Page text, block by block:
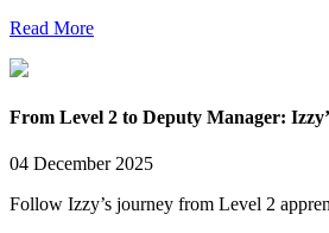
Read More
From Level 2 to Deputy Manager:
04 December 2025
Follow Izzy’s journey from Level 2